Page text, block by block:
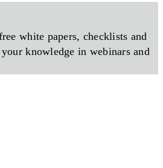
white papers, checklists and
knowledge in webinars and